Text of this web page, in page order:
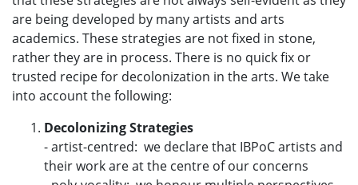
are being developed by many artists and arts
academics. These strategies are not fixed in stone,
rather they are in process. There is no quick fix or
trusted recipe for decolonization in the arts. We take
into account the following:
Decolonizing Strategies
- artist-centred: we declare that IBPoC artists and
their work are at the centre of our concerns